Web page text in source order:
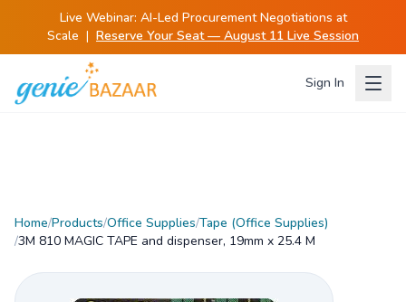
Live Webinar: AI-Led Procurement Negotiations at
Scale | Reserve Your Seat — August 11 Live Session
Sign In
Home/Products/Office Supplies/Tape (Office Supplies)
/3M 810 MAGIC TAPE and dispenser, 19mm x 25.4 M